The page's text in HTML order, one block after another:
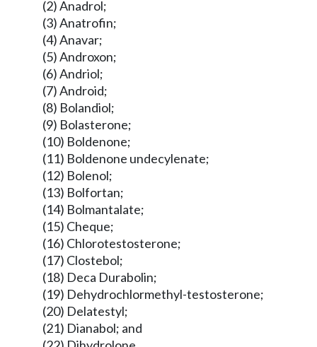
(2) Anadrol;
(3) Anatrofin;
(4) Anavar;
(5) Androxon;
(6) Andriol;
(7) Android;
(8) Bolandiol;
(9) Bolasterone;
(10) Boldenone;
(11) Boldenone undecylenate;
(12) Bolenol;
(13) Bolfortan;
(14) Bolmantalate;
(15) Cheque;
(16) Chlorotestosterone;
(17) Clostebol;
(18) Deca Durabolin;
(19) Dehydrochlormethyl-testosterone;
(20) Delatestyl;
(21) Dianabol; and